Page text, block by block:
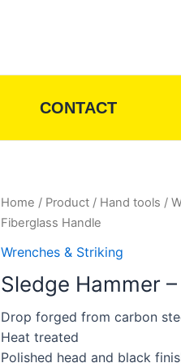
CONTACT
Home / Product / Hand tools /
Fiberglass Handle
Wrenches & Striking
Sledge Hammer
Drop forged from carbon
Heat treated
Polished head and black